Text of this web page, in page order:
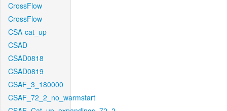
CrossFlow
CrossFlow
CSA-cat_up
CSAD
CSAD0818
CSAD0819
CSAF_3_180000
CSAF_72_2_no_warmstart